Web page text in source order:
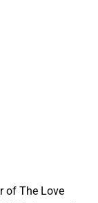
of The Love